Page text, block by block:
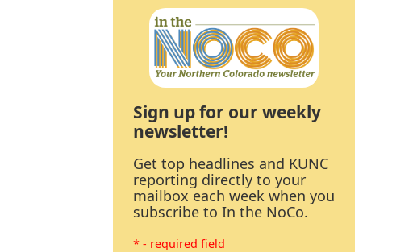
Sign up for our weekly
newsletter!
Get top headlines and KUNC
reporting directly to your
mailbox each week when you
subscribe to In the NoCo.
* - required field